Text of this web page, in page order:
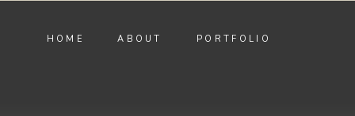
HOME PORTFOLIO
ABOUT